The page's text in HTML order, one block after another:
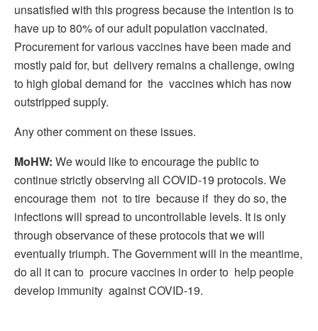
unsatisfied with this progress because the intention is to
have up to 80% of our adult population vaccinated.
Procurement for various vaccines have been made and
mostly paid for, but delivery remains a challenge, owing
to high global demand for the vaccines which has now
outstripped supply.
Any other comment on these issues.
MoHW: We would like to encourage the public to
continue strictly observing all COVID-19 protocols. We
encourage them not to tire because if they do so, the
infections will spread to uncontrollable levels. It is only
through observance of these protocols that we will
eventually triumph. The Government will in the meantime,
do all it can to procure vaccines in order to help people
develop immunity against COVID-19.